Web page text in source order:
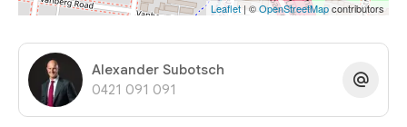
Leaflet| ©OpenStreetMapcontributors
Alexander Subotsch
0421 091 091